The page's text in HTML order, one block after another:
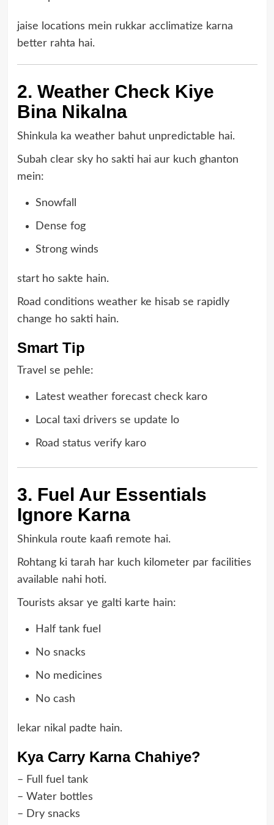
jaise locations mein rukkar acclimatize karna
better rahta hai.
2. Weather Check Kiye
Bina Nikalna
Shinkula ka weather bahut unpredictable hai.
Subah clear sky ho sakti hai aur kuch ghanton
mein:
Snowfall
Dense fog
Strong winds
start ho sakte hain.
Road conditions weather ke hisab se rapidly
change ho sakti hain.
Smart Tip
Travel se pehle:
Latest weather forecast check karo
Local taxi drivers se update lo
Road status verify karo
3. Fuel Aur Essentials
Ignore Karna
Shinkula route kaafi remote hai.
Rohtang ki tarah har kuch kilometer par facilities
available nahi hoti.
Tourists aksar ye galti karte hain:
Half tank fuel
No snacks
No medicines
No cash
lekar nikal padte hain.
Kya Carry Karna Chahiye?
– Full fuel tank
– Water bottles
– Dry snacks